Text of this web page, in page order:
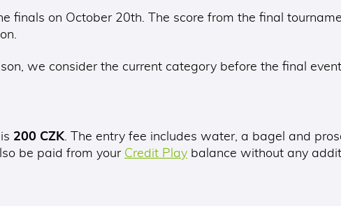
finals on October 20th. The score from the final
we consider the current category before the final
200 CZK. The entry fee includes water, a bagel and
be paid from your Credit Play balance without any